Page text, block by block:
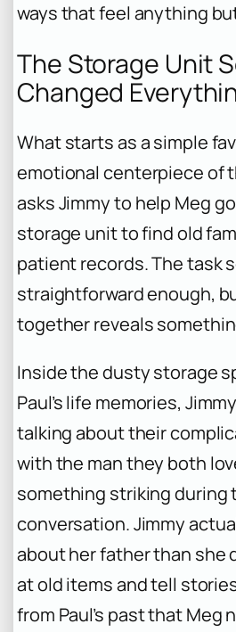
ways that feel anything
The Storage Unit
Changed
What starts as a simple
emotional centerpiece of
asks Jimmy to help Meg
storage unit to find old
patient records. The task
straightforward enough,
together reveals
Inside the dusty storage
Paul’s life memories,
talking about their
with the man they both
something striking during
conversation. Jimmy
about her father than she
at old items and tell
from Paul’s past that Meg